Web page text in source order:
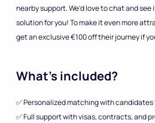
nearby support. We’d love to chat and see
solution for you! To make it even more
get an exclusive €100 off their journey if
What’s included?
✅ Personalized matching with
✅ Full support with visas, contracts, and